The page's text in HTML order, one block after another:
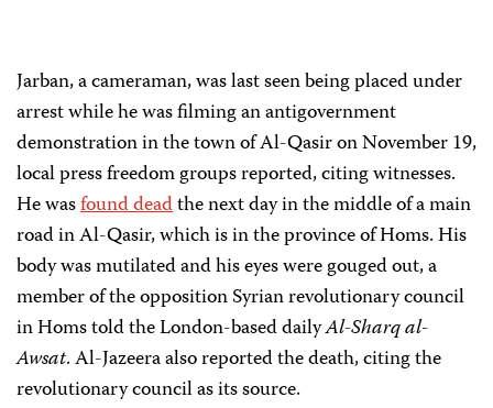
Jarban, a cameraman, was last seen being placed under
arrest while he was filming an antigovernment
demonstration in the town of Al-Qasir on November 19,
local press freedom groups reported, citing witnesses.
He wasfound deadthe next day in the middle of a main
road in Al-Qasir, which is in the province of Homs. His
body was mutilated and his eyes were gouged out, a
member of the opposition Syrian revolutionary council
in Homs told the London-based dailyAl-Sharq al-
Awsat. Al-Jazeera also reported the death, citing the
revolutionary council as its source.